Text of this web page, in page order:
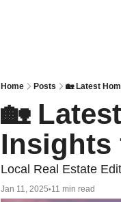
Home Posts 🏡 Latest
🏡
Insights
Local Real Estate
Jan 11, 2025•11 min read